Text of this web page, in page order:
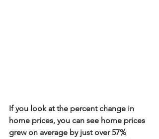
If you look at the percent change in
home prices, you can see home prices
grew on average by just over 57%